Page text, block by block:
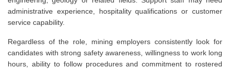
administrative experience, hospitality qualifications or customer
service capability.
Regardless of the role, mining employers consistently look for
candidates with strong safety awareness, willingness to work long
hours, ability to follow procedures and commitment to rostered